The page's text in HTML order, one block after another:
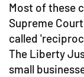
Most of these
Supreme
called
The Liberty
small